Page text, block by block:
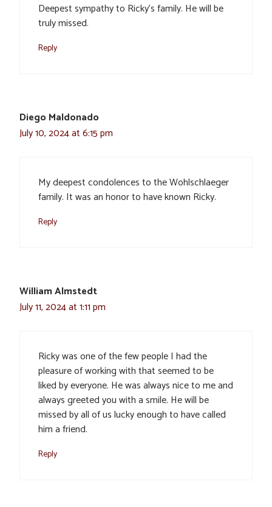
Deepest sympathy to Ricky’s family. He will be
truly missed.
Reply
Diego Maldonado
July 10, 2024 at 6:15 pm
My deepest condolences to the Wohlschlaeger
family. It was an honor to have known Ricky.
Reply
William Almstedt
July 11, 2024 at 1:11 pm
Ricky was one of the few people I had the
pleasure of working with that seemed to be
liked by everyone. He was always nice to me and
always greeted you with a smile. He will be
missed by all of us lucky enough to have called
him a friend.
Reply